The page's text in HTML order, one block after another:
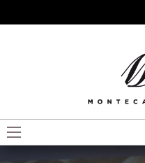
MODEL MENU ITA